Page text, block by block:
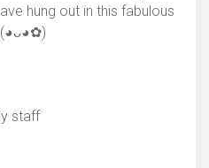
hung out in this fabulous
(⁠◕⁠ᴗ⁠◕⁠✿⁠)
staff